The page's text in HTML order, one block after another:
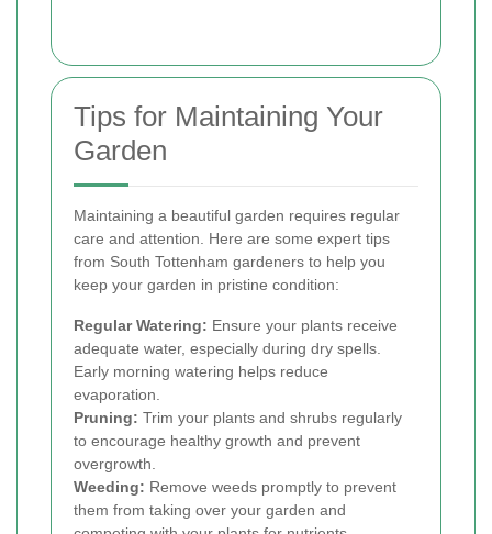
Tips for Maintaining Your
Garden
Maintaining a beautiful garden requires regular
care and attention. Here are some expert tips
from South Tottenham gardeners to help you
keep your garden in pristine condition:
Regular Watering: Ensure your plants receive
adequate water, especially during dry spells.
Early morning watering helps reduce
evaporation.
Pruning: Trim your plants and shrubs regularly
to encourage healthy growth and prevent
overgrowth.
Weeding: Remove weeds promptly to prevent
them from taking over your garden and